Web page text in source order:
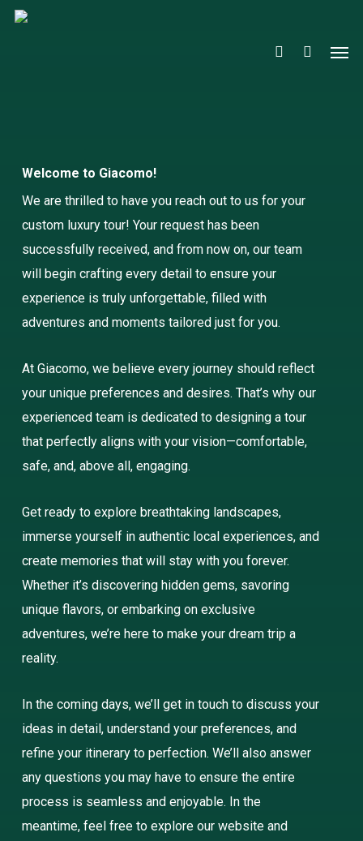
Skip
Welcome to Giacomo!
We are thrilled to have you reach out to us for your
custom luxury tour! Your request has been
successfully received, and from now on, our team
will begin crafting every detail to ensure your
experience is truly unforgettable, filled with
adventures and moments tailored just for you.
At Giacomo, we believe every journey should reflect
your unique preferences and desires. That’s why our
experienced team is dedicated to designing a tour
that perfectly aligns with your vision—comfortable,
safe, and, above all, engaging.
Get ready to explore breathtaking landscapes,
immerse yourself in authentic local experiences, and
create memories that will stay with you forever.
Whether it’s discovering hidden gems, savoring
unique flavors, or embarking on exclusive
adventures, we’re here to make your dream trip a
reality.
In the coming days, we’ll get in touch to discuss your
ideas in detail, understand your preferences, and
refine your itinerary to perfection. We’ll also answer
any questions you may have to ensure the entire
process is seamless and enjoyable. In the
meantime, feel free to explore our website and